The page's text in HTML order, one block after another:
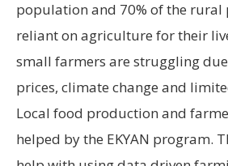
population and 70% of the
reliant on agriculture for their
small farmers are struggling
prices, climate change and
Local food production and
helped by the EKYAN program.